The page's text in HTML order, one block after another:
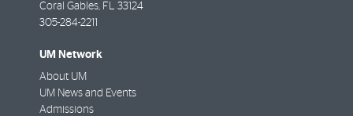
Coral Gables, FL 33124
305-284-2211
UM Network
About UM
UM News and Events
Admissions